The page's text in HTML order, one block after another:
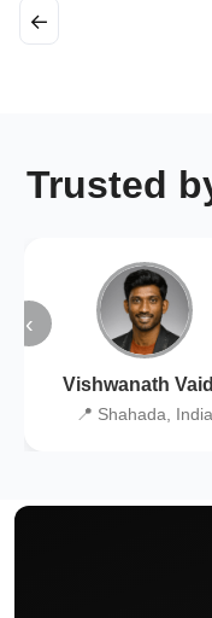
←
Trusted
‹
Vishwanath
📍 Shahada, India